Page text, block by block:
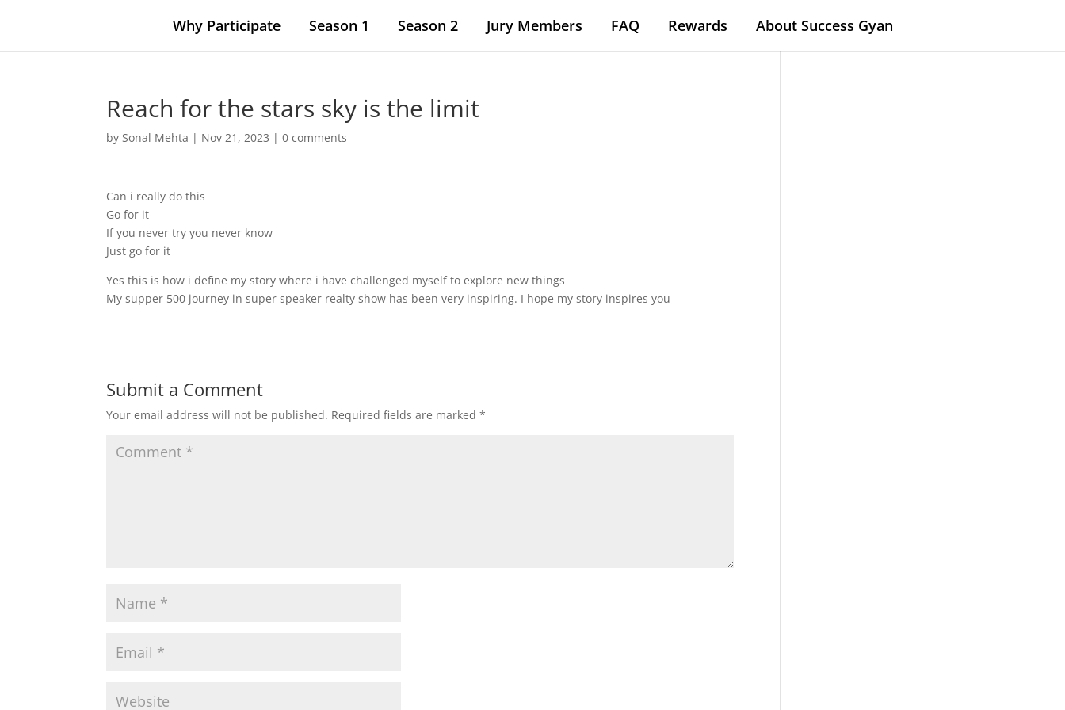
Why Participate Season 1 Season 2 Jury Members FAQ Rewards About Success Gyan
Reach for the stars sky is the limit
bySonal Mehta | Nov 21, 2023 |0 comments
Can i really do this
Go for it
If you never try you never know
Just go for it
Yes this is how i define my story where i have challenged myself to explore new things
My supper 500 journey in super speaker realty show has been very inspiring. I hope my story inspires you
Submit a Comment
Your email address will not be published. Required fields are marked*